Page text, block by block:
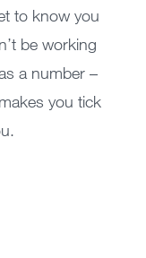
to know you
be working
a number –
you tick